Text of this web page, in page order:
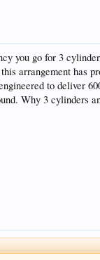
you go for 3
arrangement has
to deliver
Why 3 cylinders